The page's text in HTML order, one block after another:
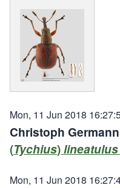
Mon, 11 Jun 2018
Christoph
(Tychius)lineatulus
Mon, 11 Jun 2018